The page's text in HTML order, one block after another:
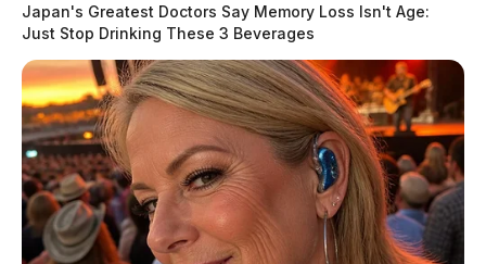
Ohio EPA inspectors first cited the village in October
after a manganese exceedance. A follow‑up inspection
on Dec. 10 found that a filter used to remove iron and
manganese was not functioning properly and that the
air system used to backwash the filter was inoperable.
When those minerals are not removed before
chlorination, they oxidize and cause the widespread
Japan's Greatest Doctors Say Memory Loss Isn't Age:
Just Stop Drinking These 3 Beverages